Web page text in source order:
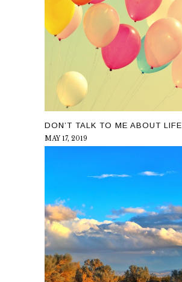
DON’T TALK TO ME ABOUT LIFE
MAY 17, 2019